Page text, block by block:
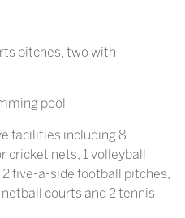
pitches, two with
pool
facilities including 8
cricket nets, 1 volleyball
five-a-side football pitches,
courts and 2 tennis